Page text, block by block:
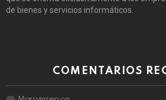
de bienes y servicios informáticos.
COMENTARIOS